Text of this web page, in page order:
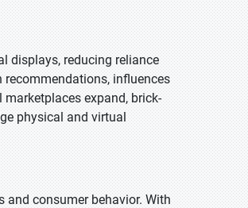
displays, reducing reliance
recommendations, influences
expand, brick-
physical and virtual
consumer behavior. With